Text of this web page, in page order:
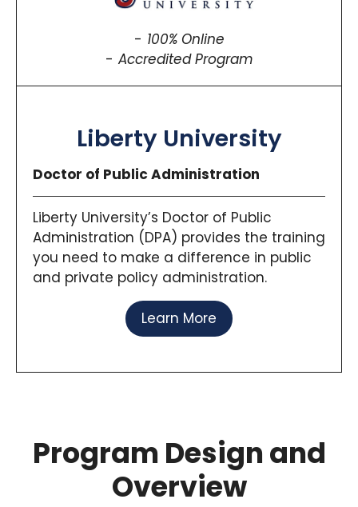
100% Online
Accredited Program
Liberty University
Doctor of Public Administration
Liberty University’s Doctor of Public
Administration (DPA) provides the training
you need to make a difference in public
and private policy administration.
Learn More
Program Design and
Overview